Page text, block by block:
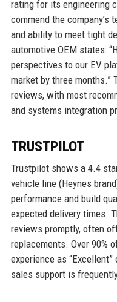
rating for its engineering
commend the company’s
and ability to meet tight
automotive OEM states:
perspectives to our EV
market by three months.”
reviews, with most
and systems integration
TRUSTPILOT
Trustpilot shows a 4.4
vehicle line (Heynes
performance and build
expected delivery times.
reviews promptly, often
replacements. Over 90%
experience as “Excellent”
sales support is